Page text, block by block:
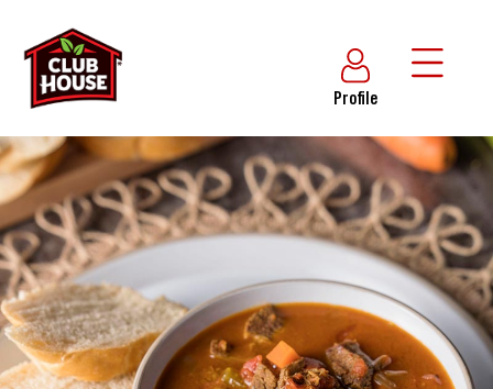
Profile